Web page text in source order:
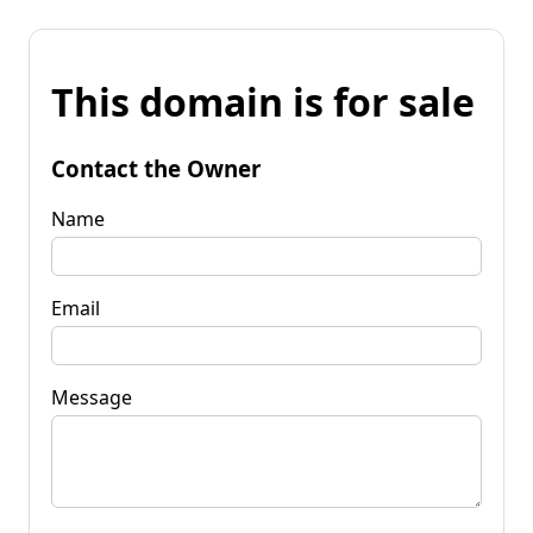
This domain is for sale
Contact the Owner
Name
Email
Message